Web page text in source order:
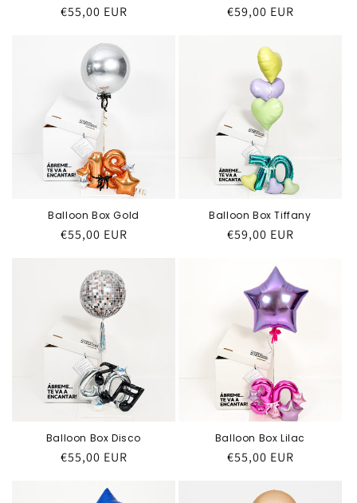
Regular
€55,00 EUR
Regular
€59,00 EUR
Balloon Box Gold
Regular
€55,00 EUR
Balloon Box Tiffany
Regular
€59,00 EUR
Balloon Box Disco
Regular
€55,00 EUR
Balloon Box Lilac
Regular
€55,00 EUR